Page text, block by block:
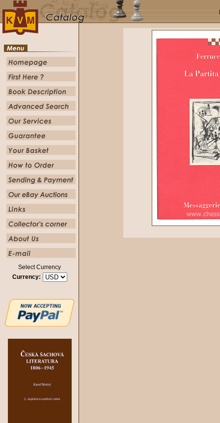
Select Currency
Currency: